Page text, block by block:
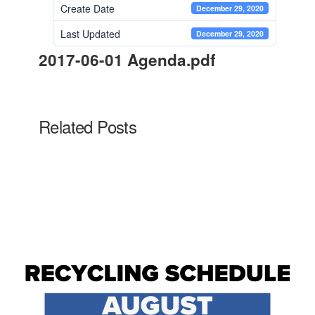
Create Date December 29, 2020
Last Updated December 29, 2020
2017-06-01 Agenda.pdf
Related Posts